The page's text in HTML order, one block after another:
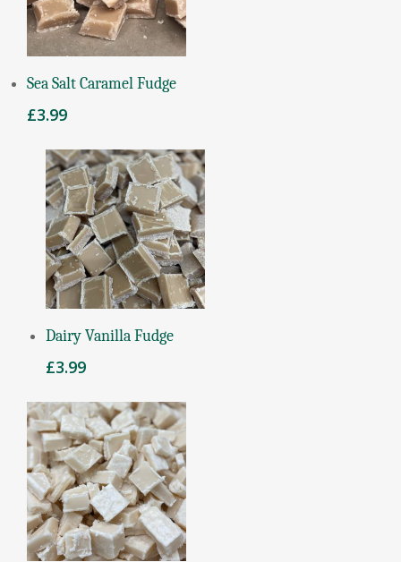
Add To Basket
Sea Salt Caramel Fudge
£3.99
Add To Basket
Dairy Vanilla Fudge
£3.99